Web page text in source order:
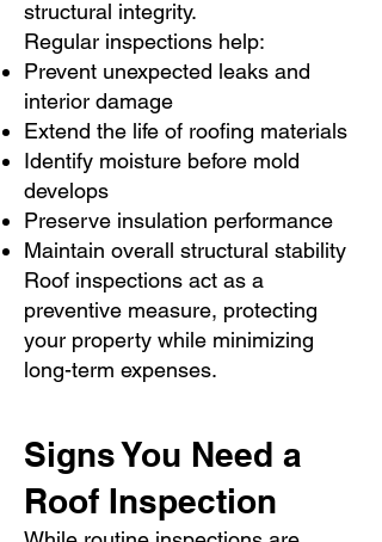
structural integrity.
Regular inspections help:
Prevent unexpected leaks and
interior damage
Extend the life of roofing materials
Identify moisture before mold
develops
Preserve insulation performance
Maintain overall structural stability
Roof inspections act as a
preventive measure, protecting
your property while minimizing
long-term expenses.
Signs You Need a
Roof Inspection